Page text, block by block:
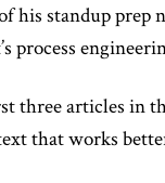
standup prep
process
articles in
that works